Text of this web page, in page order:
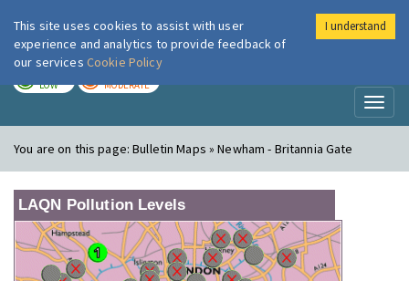
London Air
LOW MODERATE
You are on this page:Bulletin Maps » Newham - Britannia Gate
LAQN Pollution Levels
This site uses cookies to assist with user
experience and analytics to provide feedback of
our services Cookie Policy
I understand